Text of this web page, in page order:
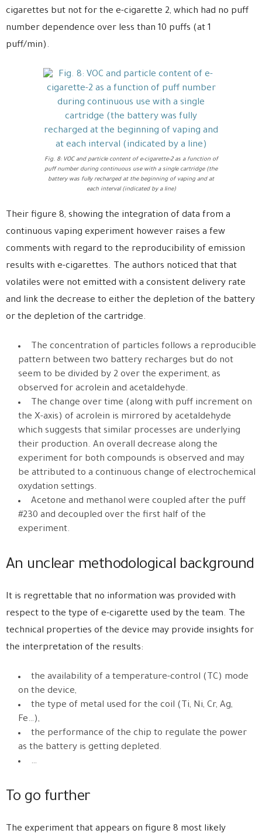
cigarettes but not for the e-cigarette 2, which had no puff
number dependence over less than 10 puffs (at 1
puff/min).
Fig. 8: VOC and particle content of e-cigarette-2 as a function of
puff number during continuous use with a single cartridge (the
battery was fully recharged at the beginning of vaping and at
each interval (indicated by a line)
Their figure 8, showing the integration of data from a
continuous vaping experiment however raises a few
comments with regard to the reproducibility of emission
results with e-cigarettes. The authors noticed that that
volatiles were not emitted with a consistent delivery rate
and link the decrease to either the depletion of the battery
or the depletion of the cartridge.
The concentration of particles follows a reproducible
pattern between two battery recharges but do not
seem to be divided by 2 over the experiment, as
observed for acrolein and acetaldehyde.
The change over time (along with puff increment on
the X-axis) of acrolein is mirrored by acetaldehyde
which suggests that similar processes are underlying
their production. An overall decrease along the
experiment for both compounds is observed and may
be attributed to a continuous change of electrochemical
oxydation settings.
Acetone and methanol were coupled after the puff
#230 and decoupled over the first half of the
experiment.
An unclear methodological background
It is regrettable that no information was provided with
respect to the type of e-cigarette used by the team. The
technical properties of the device may provide insights for
the interpretation of the results:
the availability of a temperature-control (TC) mode
on the device,
the type of metal used for the coil (Ti, Ni, Cr, Ag,
Fe…),
the performance of the chip to regulate the power
as the battery is getting depleted.
…
To go further
The experiment that appears on figure 8 most likely